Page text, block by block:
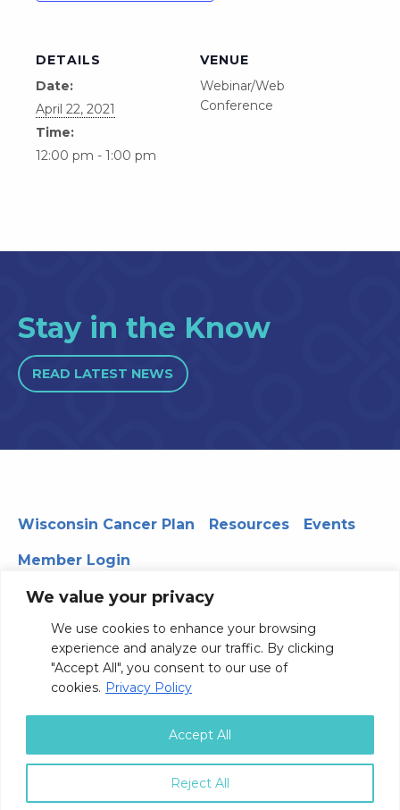
We value your privacy
We use cookies to enhance your browsing
experience and analyze our traffic. By clicking
"Accept All", you consent to our use of
cookies. Privacy Policy
Reject All
Accept All
DETAILS
Date:
April 22, 2021
Time:
12:00 pm - 1:00 pm
VENUE
Webinar/Web
Conference
Stay in the Know
READ LATEST NEWS
Wisconsin Cancer Plan Resources Events
Member Login
330 WARF | 610 Walnut Street, Madison, WI 53726
© 2026 Board of Regents of the University of Wisconsin
System Privacy Notice
Terms and Conditions